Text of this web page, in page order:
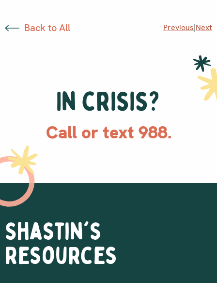
Back to All Previous|Next
In crisis?
Call or text 988.
Shastin's
Resources